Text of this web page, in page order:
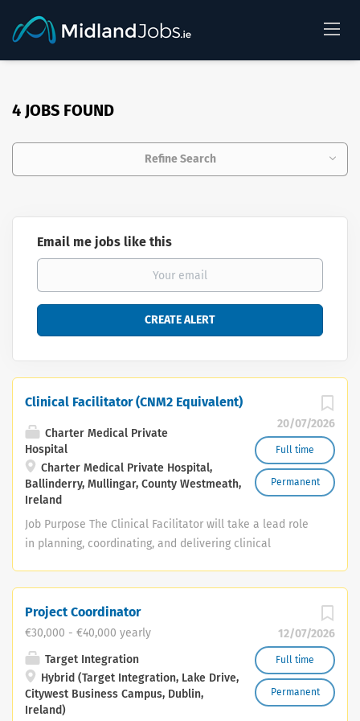
4 JOBS FOUND
Refine Search
Email me jobs like this
20/07/2026
Full time
Permanent
Clinical Facilitator (CNM2 Equivalent)
Charter Medical Private
Hospital
Charter Medical Private Hospital,
Ballinderry, Mullingar, County Westmeath,
Ireland
Job Purpose The Clinical Facilitator will take a lead role
in planning, coordinating, and delivering clinical
Minor Injuries Unit (General). The post holder will
support postgraduate students and qualified staff
across all of these areas to achieve the highest
standards of clinical competence and safe, evidence-
based care. Key Responsibilities Professional & Clinical
Leadership • Provide professional and clinical
12/07/2026
Full time
Permanent
Project Coordinator
€30,000 - €40,000 yearly
Target Integration
Hybrid (Target Integration, Lake Drive,
Citywest Business Campus, Dublin,
Ireland)